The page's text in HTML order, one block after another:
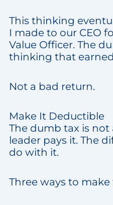
This thinking
I made to our CEO
Value Officer. The
thinking that
Not a bad return.
Make It Deductible
The dumb tax is not
leader pays it. The
do with it.
Three ways to